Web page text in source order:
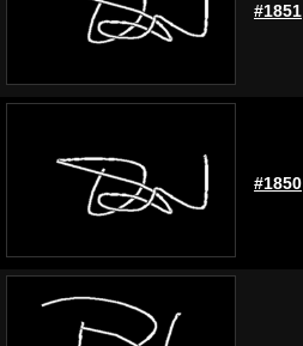
#1851
#1850